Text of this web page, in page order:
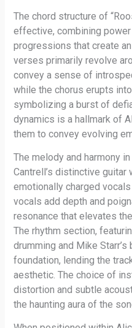
The chord structure of
effective, combining
progressions that create
verses primarily revolve
convey a sense of
while the chorus erupts
symbolizing a burst of
dynamics is a hallmark of
them to convey evolving
The melody and harmony
Cantrell’s distinctive
emotionally charged
vocals add depth and
resonance that elevates
The rhythm section,
drumming and Mike
foundation, lending the
aesthetic. The choice of
distortion and subtle
the haunting aura of the